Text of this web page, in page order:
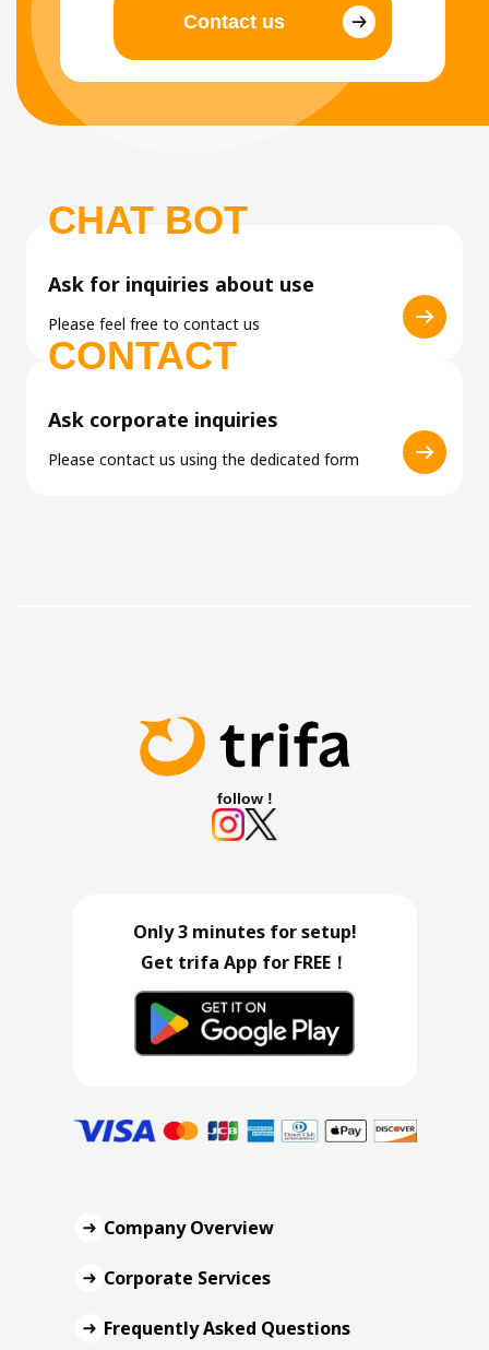
Contact us
CHAT BOT
Ask for inquiries about use
Please feel free to contact us
CONTACT
Ask corporate inquiries
Please contact us using the dedicated form
follow !
Only 3 minutes for setup!
Get trifa App for FREE！
Company Overview
Corporate Services
Frequently Asked Questions